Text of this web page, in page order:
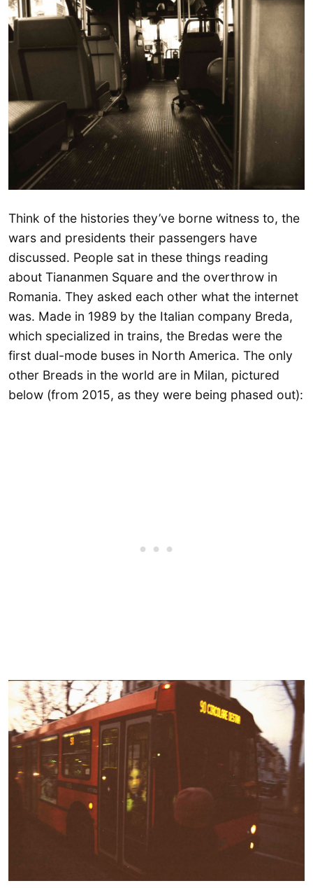
Think of the histories they’ve borne witness to, the
wars and presidents their passengers have
discussed. People sat in these things reading
about Tiananmen Square and the overthrow in
Romania. They asked each other what the internet
was. Made in 1989 by the Italian company Breda,
which specialized in trains, the Bredas were the
first dual-mode buses in North America. The only
other Breads in the world are in Milan, pictured
below (from 2015, as they were being phased out):